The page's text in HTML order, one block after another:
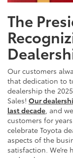
The
Our customers
that dedication to
dealership the
Sales! Our
last decade , and
customers for
celebrate Toyota
aspects of the
satisfaction. We’re